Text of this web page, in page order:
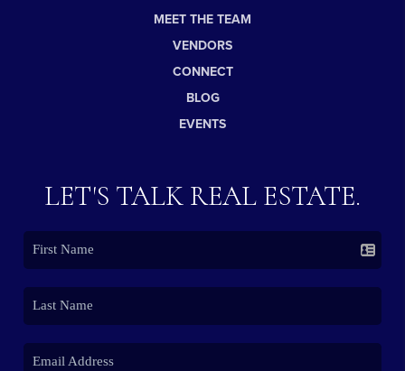
MEET THE TEAM
VENDORS
CONNECT
BLOG
EVENTS
LET'S TALK REAL ESTATE.